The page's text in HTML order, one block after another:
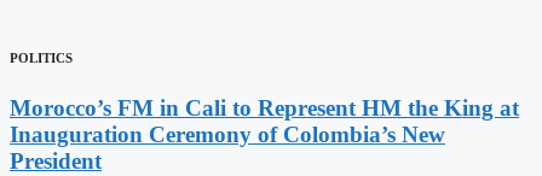
POLITICS
Morocco’s FM in Cali to Represent HM the King at
Inauguration Ceremony of Colombia’s New
President